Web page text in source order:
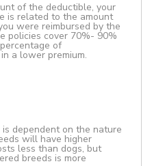
of the deductible, your
is related to the amount
were reimbursed by the
policies cover 70%- 90%
of
a lower premium.
dependent on the nature
will have higher
less than dogs, but
breeds is more